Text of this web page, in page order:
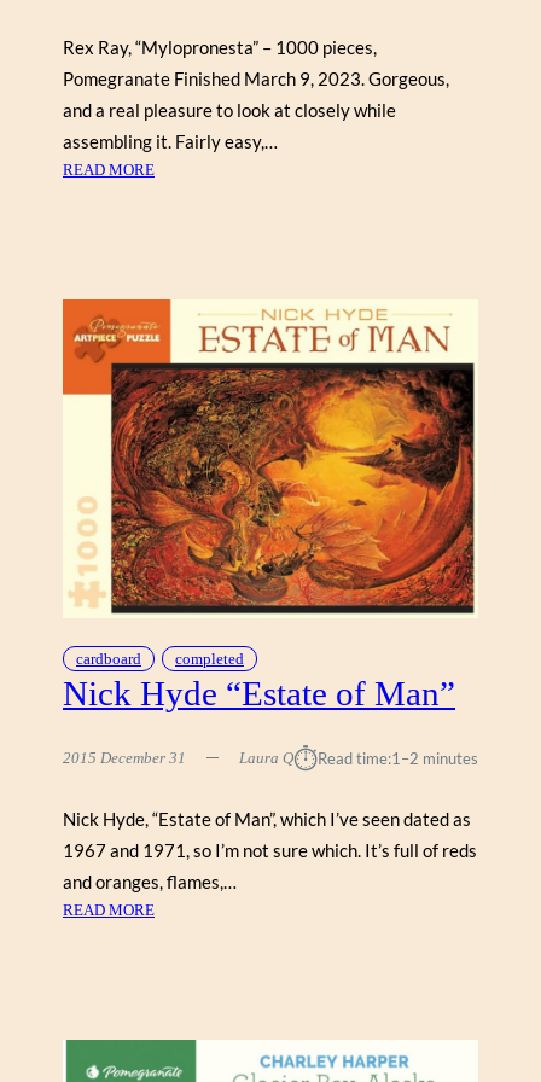
Rex Ray, “Mylopronesta” – 1000 pieces,
Pomegranate Finished March 9, 2023. Gorgeous,
and a real pleasure to look at closely while
assembling it. Fairly easy,…
READ MORE
A
Y
M
Y
L
O
P
R
O
N
E
S
”
cardboard completed
Nick Hyde “Estate of Man”
2015 December 31 Laura Q⏱︎Read time:1–2 minutes
Nick Hyde, “Estate of Man”, which I’ve seen dated as
1967 and 1971, so I’m not sure which. It’s full of reds
and oranges, flames,…
READ MORE
H
Y